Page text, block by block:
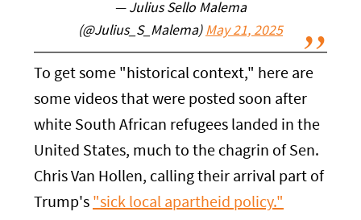
— Julius Sello Malema
(@Julius_S_Malema) May 21, 2025
To get some "historical context," here are
some videos that were posted soon after
white South African refugees landed in the
United States, much to the chagrin of Sen.
Chris Van Hollen, calling their arrival part of
Trump's "sick local apartheid policy."